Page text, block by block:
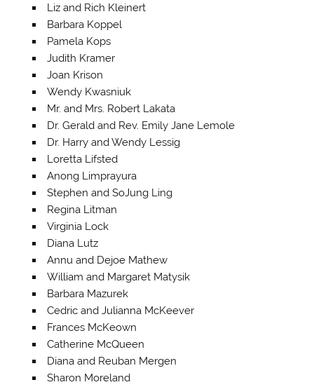
Liz and Rich Kleinert
Barbara Koppel
Pamela Kops
Judith Kramer
Joan Krison
Wendy Kwasniuk
Mr. and Mrs. Robert Lakata
Dr. Gerald and Rev. Emily Jane Lemole
Dr. Harry and Wendy Lessig
Loretta Lifsted
Anong Limprayura
Stephen and SoJung Ling
Regina Litman
Virginia Lock
Diana Lutz
Annu and Dejoe Mathew
William and Margaret Matysik
Barbara Mazurek
Cedric and Julianna McKeever
Frances McKeown
Catherine McQueen
Diana and Reuban Mergen
Sharon Moreland